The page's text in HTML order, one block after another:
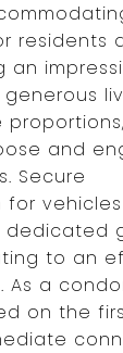
residents
an
and
Secure
vehicles
dedicated
to an
As a
on the